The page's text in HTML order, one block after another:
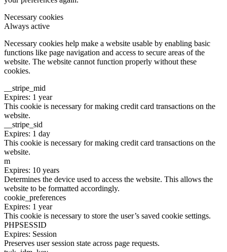
Necessary cookies
Always active
Necessary cookies help make a website usable by enabling basic
functions like page navigation and access to secure areas of the
website. The website cannot function properly without these
cookies.
__stripe_mid
Expires: 1 year
This cookie is necessary for making credit card transactions on the
website.
__stripe_sid
Expires: 1 day
This cookie is necessary for making credit card transactions on the
website.
m
Expires: 10 years
Determines the device used to access the website. This allows the
website to be formatted accordingly.
cookie_preferences
Expires: 1 year
This cookie is necessary to store the user’s saved cookie settings.
PHPSESSID
Expires: Session
Preserves user session state across page requests.